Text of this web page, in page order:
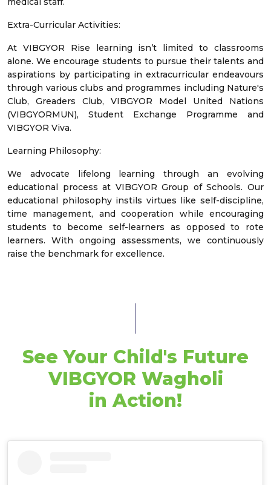
Extra-Curricular Activities:
At VIBGYOR Rise learning isn’t limited to classrooms
alone. We encourage students to pursue their talents and
aspirations by participating in extracurricular endeavours
through various clubs and programmes including Nature's
Club, Greaders Club, VIBGYOR Model United Nations
(VIBGYORMUN), Student Exchange Programme and
VIBGYOR Viva.
Learning Philosophy:
We advocate lifelong learning through an evolving
educational process at VIBGYOR Group of Schools. Our
educational philosophy instils virtues like self-discipline,
time management, and cooperation while encouraging
students to become self-learners as opposed to rote
learners. With ongoing assessments, we continuously
raise the benchmark for excellence.
See Your Child's Future
VIBGYOR Wagholi
in Action!